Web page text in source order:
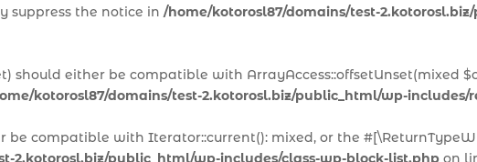
suppress the notice in /home/kotorosl87/domains/test-
should either be compatible with ArrayAccess::offsetUnset(mixed
kotorosl87/domains/test-2.kotorosl.biz/public_html/wp-includes/
be compatible with Iterator::current(): mixed, or the
2.kotorosl.biz/public_html/wp-includes/class-wp-block-list.php on